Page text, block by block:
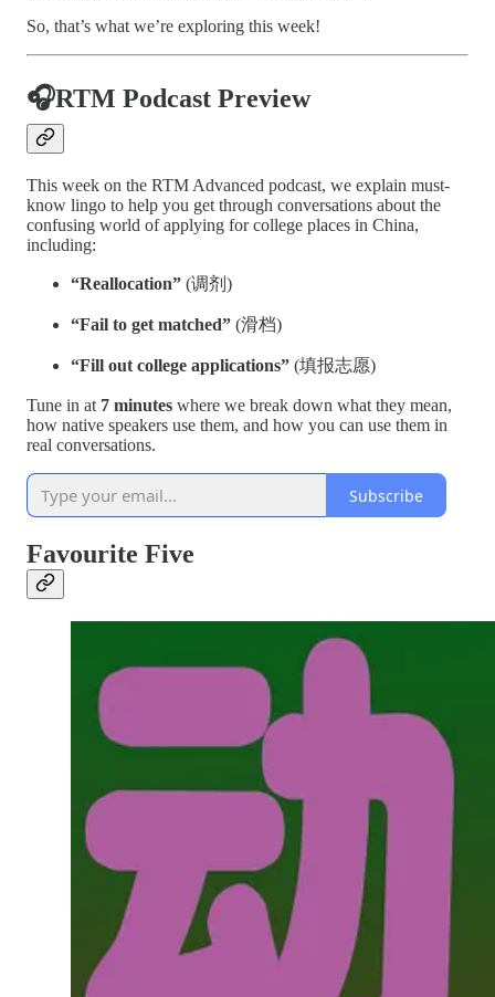
So, that’s what we’re exploring this week!
🎧RTM Podcast Preview
This week on the RTM Advanced podcast, we explain must-
know lingo to help you get through conversations about the
confusing world of applying for college places in China,
including:
“Reallocation” (调剂)
“Fail to get matched” (滑档)
“Fill out college applications” (填报志愿)
Tune in at 7 minutes where we break down what they mean,
how native speakers use them, and how you can use them in
real conversations.
Subscribe
Favourite Five